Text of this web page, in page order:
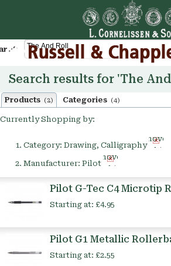
Cart
Search results for 'The
Products (2) Categories (4)
Currently Shopping by:
Category: Drawing, Calligraphy
Remove
This
Manufacturer: Pilot
Remove
This
Pilot G-Tec C4 Microtip
Starting at: £4.95
Pilot G1 Metallic
Starting at: £2.55